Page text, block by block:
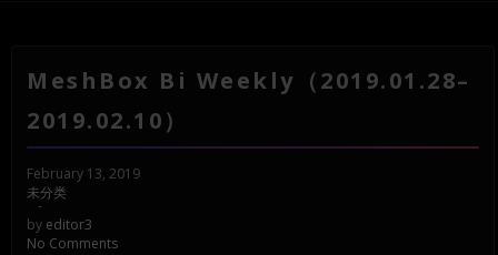
MeshBox Bi Weekly（2019.01.28–
2019.02.10）
February 13, 2019
未分类
-
by editor3
No Comments